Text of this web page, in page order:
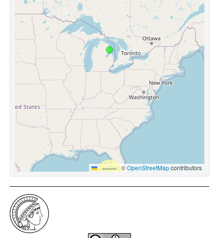
Leaflet |©OpenStreetMapcontributors